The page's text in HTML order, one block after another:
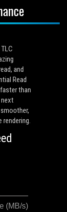
and
Read
than
next
rendering.
(MB/s)